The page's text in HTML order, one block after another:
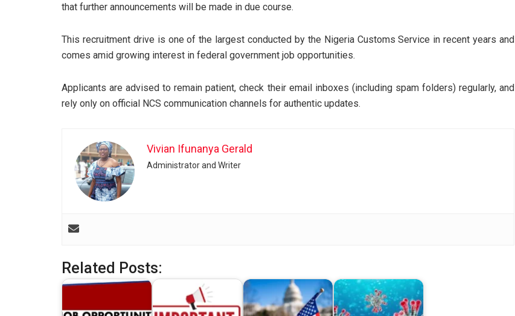
that further announcements will be made in due course.
This recruitment drive is one of the largest conducted by the Nigeria Customs Service in recent years and
comes amid growing interest in federal government job opportunities.
Applicants are advised to remain patient, check their email inboxes (including spam folders) regularly, and
rely only on official NCS communication channels for authentic updates.
Vivian Ifunanya Gerald
Administrator and Writer
Related Posts: